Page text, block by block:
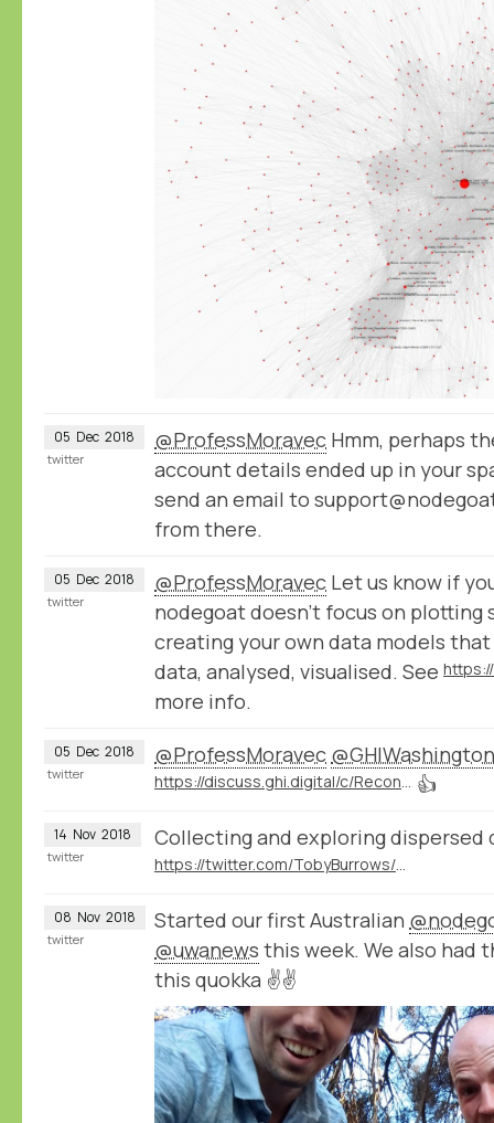
05 Dec 2018 @ProfessMoravec Hmm, perhaps
account details ended up in your
send an email to
from there.
twitter
05 Dec 2018 @ProfessMoravec Let us know if
nodegoat doesn't focus on plotting
creating your own data models
data, analysed, visualised. See
more info.
twitter
05 Dec 2018 @ProfessMoravec @GHIWashington
👍
twitter
14 Nov 2018 Collecting and exploring dispersed
twitter
08 Nov 2018 Started our first Australian
@uwanews this week. We also
this quokka ✌️✌️
twitter